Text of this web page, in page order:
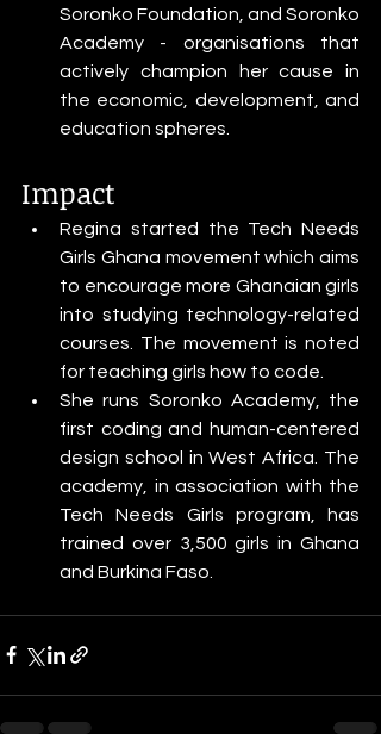
Soronko Foundation, and Soronko
Academy - organisations that
actively champion her cause in
the economic, development, and
education spheres.
Impact
Regina started the Tech Needs
Girls Ghana movement which aims
to encourage more Ghanaian girls
into studying technology-related
courses. The movement is noted
for teaching girls how to code.
She runs Soronko Academy, the
first coding and human-centered
design school in West Africa. The
academy, in association with the
Tech Needs Girls program, has
trained over 3,500 girls in Ghana
and Burkina Faso.